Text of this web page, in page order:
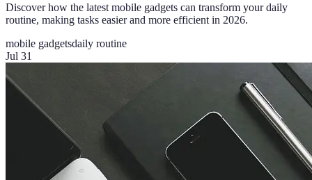
Discover how the latest mobile gadgets can transform your daily
routine, making tasks easier and more efficient in 2026.
mobile gadgetsdaily routine
Jul 31